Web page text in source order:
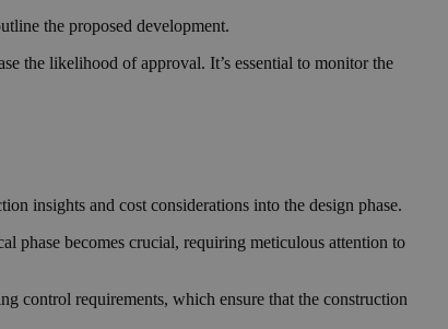
the proposed development.
the likelihood of approval. It’s essential to monitor the
insights and cost considerations into the design phase.
phase becomes crucial, requiring meticulous attention to
control requirements, which ensure that the construction